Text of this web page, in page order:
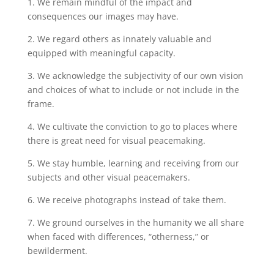
1. We remain mindful of the impact and
consequences our images may have.
2. We regard others as innately valuable and
equipped with meaningful capacity.
3. We acknowledge the subjectivity of our own vision
and choices of what to include or not include in the
frame.
4. We cultivate the conviction to go to places where
there is great need for visual peacemaking.
5. We stay humble, learning and receiving from our
subjects and other visual peacemakers.
6. We receive photographs instead of take them.
7. We ground ourselves in the humanity we all share
when faced with differences, “otherness,” or
bewilderment.